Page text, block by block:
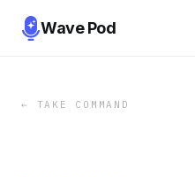
Wave Pod
← TAKE COMMAND